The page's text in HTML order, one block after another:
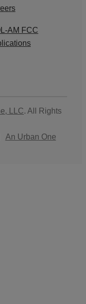
AM FCC
LLC. All Rights
An Urban One